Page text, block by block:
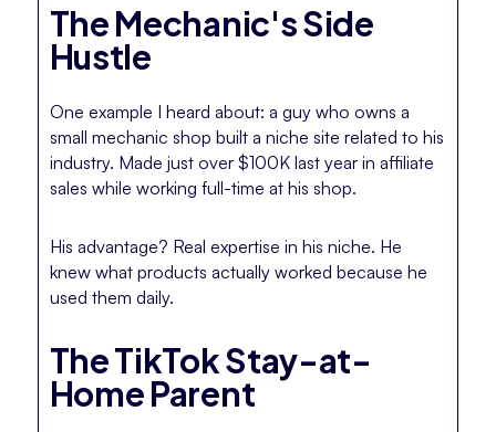
The Mechanic's Side
Hustle
One example I heard about: a guy who owns a
small mechanic shop built a niche site related to his
industry. Made just over $100K last year in affiliate
sales while working full-time at his shop.
His advantage? Real expertise in his niche. He
knew what products actually worked because he
used them daily.
The TikTok Stay-at-
Home Parent